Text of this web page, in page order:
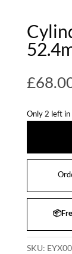
£
Only 2 left in
SKU: